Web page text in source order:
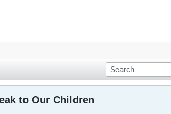
to Our Children